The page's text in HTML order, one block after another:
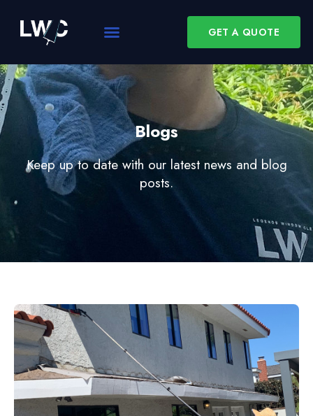
GET A QUOTE
Blogs
Keep up to date with our latest news and blog
posts.